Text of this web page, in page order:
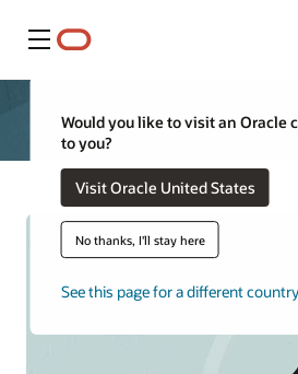
Menu
Would you like to visit an Oracle
to you?
Visit Oracle United States
No thanks, I'll stay here
See this page for a different